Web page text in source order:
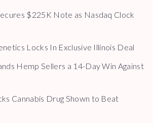
$225K Note as Nasdaq Clock
Locks In Exclusive Illinois Deal
Hemp Sellers a 14-Day Win Against
Cannabis Drug Shown to Beat